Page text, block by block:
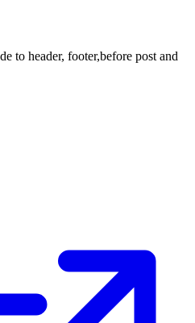
to header, footer,before post and